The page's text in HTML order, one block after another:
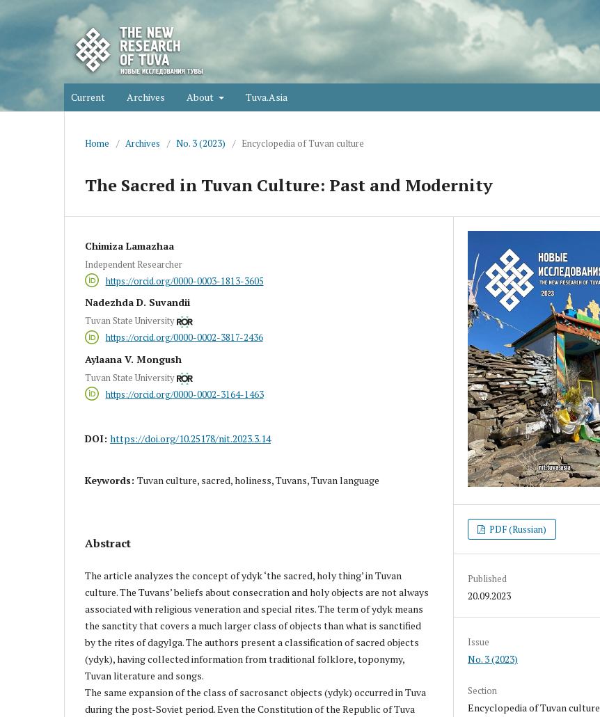
Current Archives About Tuva.Asia
Home / Archives / No. 3 (2023) / Encyclopedia of Tuvan culture
The Sacred in Tuvan Culture: Past and Modernity
Chimiza Lamazhaa
Independent Researcher
https://orcid.org/0000-0003-1813-3605
Nadezhda D. Suvandii
Tuvan State University
https://orcid.org/0000-0002-3817-2436
Aylaana V. Mongush
Tuvan State University
https://orcid.org/0000-0002-3164-1463
DOI: https://doi.org/10.25178/nit.2023.3.14
Keywords: Tuvan culture, sacred, holiness, Tuvans, Tuvan language
Abstract
The article analyzes the concept of ydyk ‘the sacred, holy thing’ in Tuvan
culture. The Tuvans’ beliefs about consecration and holy objects are not always
associated with religious veneration and special rites. The term of ydyk means
the sanctity that covers a much larger class of objects than what is sanctified
by the rites of dagylga. The authors present a classification of sacred objects
(ydyk), having collected information from traditional folklore, toponymy,
Tuvan literature and songs.
The same expansion of the class of sacrosanct objects (ydyk) occurred in Tuva
during the post-Soviet period. Even the Constitution of the Republic of Tuva
PDF (Russian)
Published
20.09.2023
Issue
No. 3 (2023)
Section
Encyclopedia of Tuvan culture